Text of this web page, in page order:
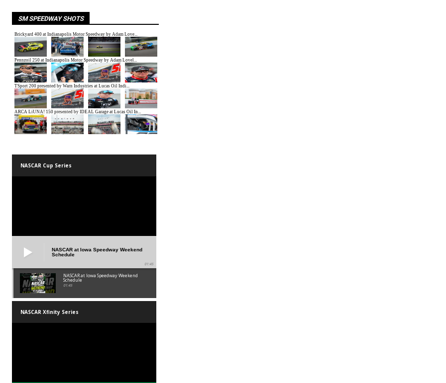
SM SPEEDWAY SHOTS
NASCAR Cup Series
NASCAR at Iowa Speedway Weekend
Schedule
01:45
NASCAR at Iowa Speedway Weekend
Schedule
01:45
NASCAR Xfinity Series